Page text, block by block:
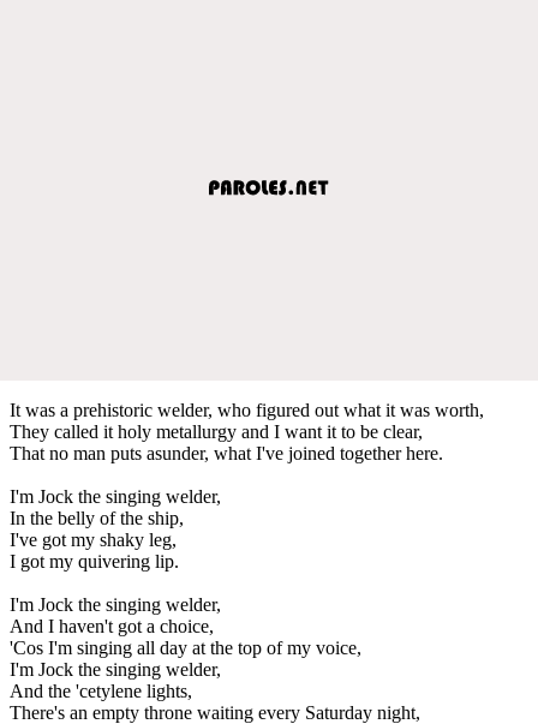
It was a prehistoric welder, who figured out what it was worth,
They called it holy metallurgy and I want it to be clear,
That no man puts asunder, what I've joined together here.
I'm Jock the singing welder,
In the belly of the ship,
I've got my shaky leg,
I got my quivering lip.
I'm Jock the singing welder,
And I haven't got a choice,
'Cos I'm singing all day at the top of my voice,
I'm Jock the singing welder,
And the 'cetylene lights,
There's an empty throne waiting every Saturday night,